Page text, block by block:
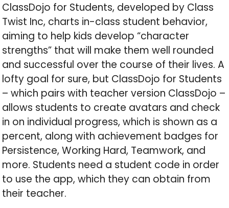
ClassDojo for Students, developed by Class
Twist Inc, charts in-class student behavior,
aiming to help kids develop “character
strengths” that will make them well rounded
and successful over the course of their lives. A
lofty goal for sure, but ClassDojo for Students
– which pairs with teacher version ClassDojo –
allows students to create avatars and check
in on individual progress, which is shown as a
percent, along with achievement badges for
Persistence, Working Hard, Teamwork, and
more. Students need a student code in order
to use the app, which they can obtain from
their teacher.